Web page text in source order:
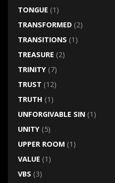
TONGUE (1)
TRANSFORMED(2)
TRANSITIONS (1)
TREASURE (2)
TRINITY(7)
TRUST (12)
TRUTH (1)
UNFORGIVABLE SIN(1)
UNITY(5)
UPPER ROOM (1)
VALUE (1)
VBS (3)